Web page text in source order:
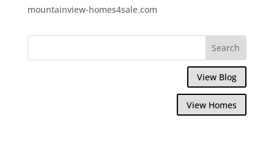
mountainview-homes4sale.com
View Blog
View Homes